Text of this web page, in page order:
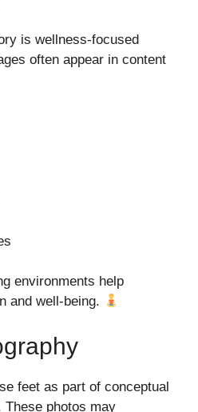
is wellness-focused
often appear in content
environments help
and well-being.
feet as part of conceptual
photos may